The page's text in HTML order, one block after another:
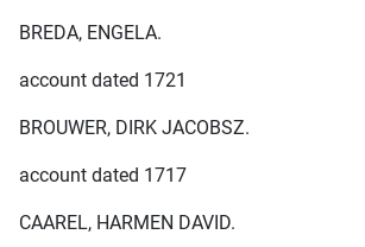
BREDA, ENGELA.
account dated 1721
BROUWER, DIRK JACOBSZ.
account dated 1717
CAAREL, HARMEN DAVID.